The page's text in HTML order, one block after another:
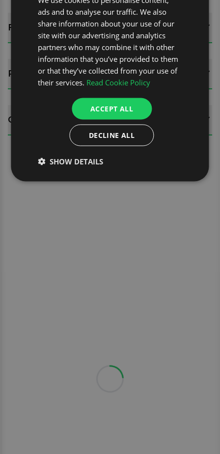
FITTING GUIDES
REVIEWS (0)
QUESTIONS
ads and to analyse our traffic. We also
share information about your use of our
site with our advertising and analytics
partners who may combine it with other
information that you’ve provided to them
or that they’ve collected from your use of
their services. Read Cookie Policy
ACCEPT ALL
DECLINE ALL
SHOW DETAILS